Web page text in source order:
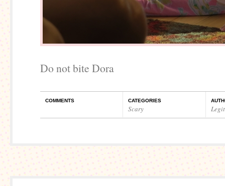
Do not bite Dora
COMMENTS CATEGORIES
Scary